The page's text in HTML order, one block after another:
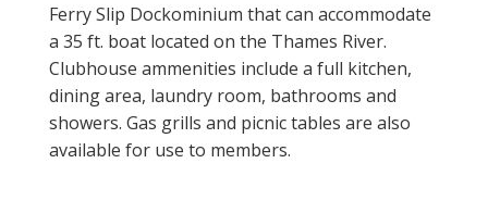
Ferry Slip Dockominium that can accommodate
a 35 ft. boat located on the Thames River.
Clubhouse ammenities include a full kitchen,
dining area, laundry room, bathrooms and
showers. Gas grills and picnic tables are also
available for use to members.